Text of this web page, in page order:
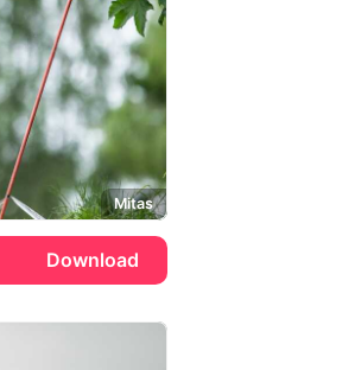
Mitas
Download